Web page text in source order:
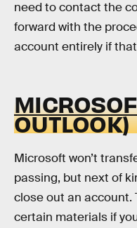
need to contact the
forward with the
account entirely if
OUTLOOK)
Microsoft won’t
passing, but next of
close out an account.
certain materials if